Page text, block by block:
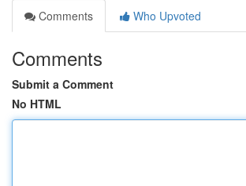
Comments
Who Upvoted
Comments
Submit a Comment
No HTML